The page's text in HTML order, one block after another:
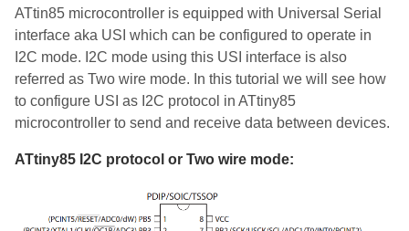
ATtin85 microcontroller is equipped with Universal Serial
interface aka USI which can be configured to operate in
I2C mode. I2C mode using this USI interface is also
referred as Two wire mode. In this tutorial we will see how
to configure USI as I2C protocol in ATtiny85
microcontroller to send and receive data between devices.
ATtiny85 I2C protocol or Two wire mode: